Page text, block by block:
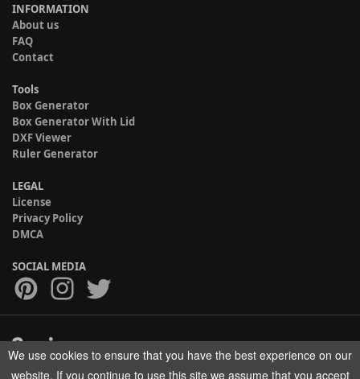
INFORMATION
About us
FAQ
Contact
Tools
Box Generator
Box Generator With Lid
DXF Viewer
Ruler Generator
LEGAL
License
Privacy Policy
DMCA
SOCIAL MEDIA
Copyright © 2017-2026 HELMAN TECH All rights reserved.
We use cookies to ensure that you have the best experience on our
website. If you continue to use this site we assume that you accept